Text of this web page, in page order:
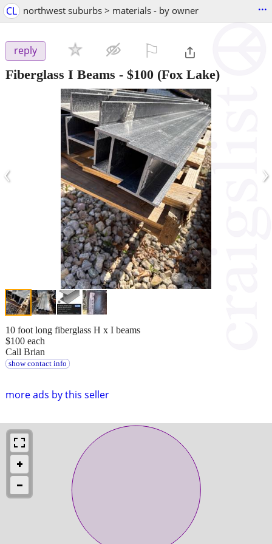
CL northwest suburbs > materials - by owner ...
reply
Fiberglass I Beams - $100 (Fox Lake)
‹ ›
more ads by this seller
10 foot long fiberglass H x I beams
$100 each
Call Brian
show contact info